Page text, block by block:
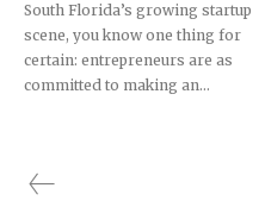
South Florida’s growing startup
scene, you know one thing for
certain: entrepreneurs are as
committed to making an...